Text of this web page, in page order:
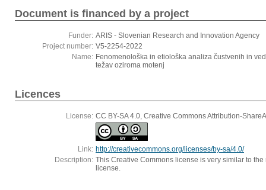
Document is financed by a project
Funder: ARIS - Slovenian Research and Innovation Agency
Project number: V5-2254-2022
Name: Fenomenološka in etiološka analiza čustvenih in
težav oziroma motenj
Licences
License: CC BY-SA 4.0, Creative Commons Attribution-
Link: http://creativecommons.org/licenses/by-sa/4.0/
Description: This Creative Commons license is very similar to
license.